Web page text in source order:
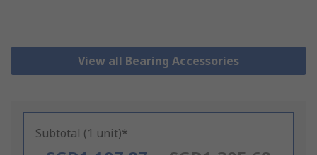
View all Bearing Accessories
Subtotal (1 unit)*